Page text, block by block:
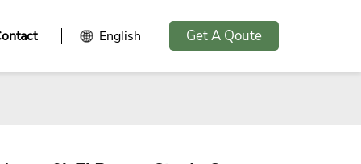
English Get A Qoute